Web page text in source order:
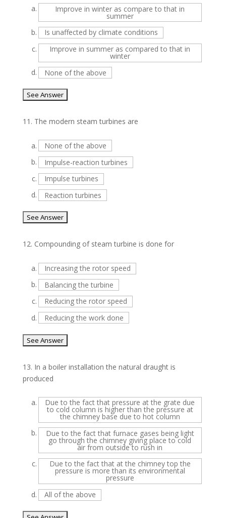
a. Improve in winter as compare to that in
summer
b.
Is unaffected by climate conditions
c.
Improve in summer as compared to that in
winter
d.
None of the above
11. The modern steam turbines are
a.
None of the above
b.
Impulse-reaction turbines
c.
Impulse turbines
d.
Reaction turbines
12. Compounding of steam turbine is done for
a.
Increasing the rotor speed
b.
Balancing the turbine
c.
Reducing the rotor speed
d.
Reducing the work done
13. In a boiler installation the natural draught is
produced
a. Due to the fact that pressure at the grate due
to cold column is higher than the pressure at
the chimney base due to hot column
b.
Due to the fact that furnace gases being light
go through the chimney giving place to cold
air from outside to rush in
c.
Due to the fact that at the chimney top the
pressure is more than its environmental
pressure
d.
All of the above